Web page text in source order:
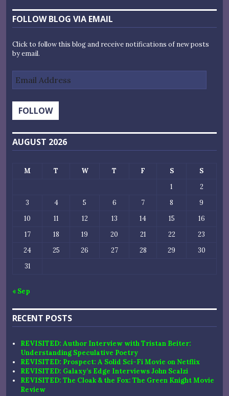
FOLLOW BLOG VIA EMAIL
Click to follow this blog and receive notifications of new posts
by email.
Address
FOLLOW
AUGUST 2026
M T W T F S
S
1
2
3
4 5 6 7 8
9
10
11 12 13 14 15
16
17
18 19 20 21 22
23
24
25 26 27 28 29
30
31
« Sep
RECENT POSTS
REVISITED: Author Interview with Tristan Beiter:
Understanding Speculative Poetry
REVISITED: Prospect: A Solid Sci-Fi Movie on Netflix
REVISITED: Galaxy’s Edge Interviews John Scalzi
REVISITED: The Cloak & the Fox: The Green Knight Movie
Review